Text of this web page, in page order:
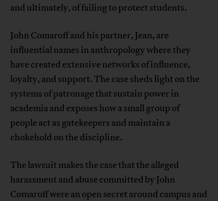
and ultimately, of failing to protect students.
John Comaroff and his partner, Jean, are
influential names in anthropology where they
have created extensive networks of influence,
loyalty, and support. The case sheds light on the
systems of patronage that sustain power in
academia and exposes how a small group of
people act as gatekeepers and maintain a
chokehold on the discipline.
The lawsuit makes the case that the alleged
harassment and abuse committed by John
Comaroff were an open secret around campus and